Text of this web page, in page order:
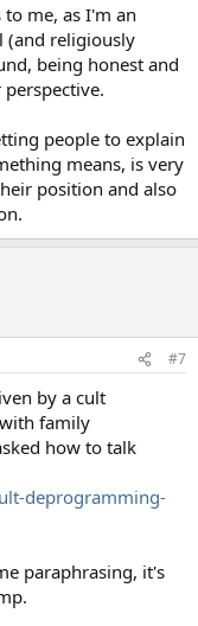
me, as I'm an
(and religiously
being honest and
people to explain
means, is very
position and also
#7
by a cult
family
how to talk
deprogramming-
paraphrasing, it's